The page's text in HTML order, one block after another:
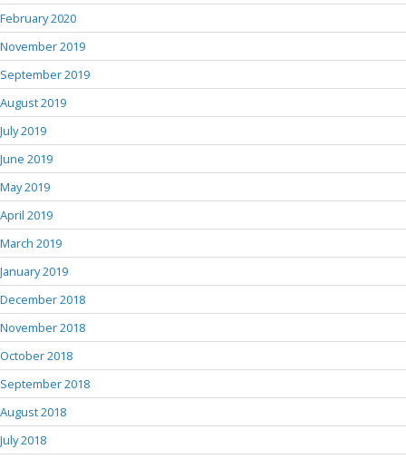
February 2020
November 2019
September 2019
August 2019
July 2019
June 2019
May 2019
April 2019
March 2019
January 2019
December 2018
November 2018
October 2018
September 2018
August 2018
July 2018